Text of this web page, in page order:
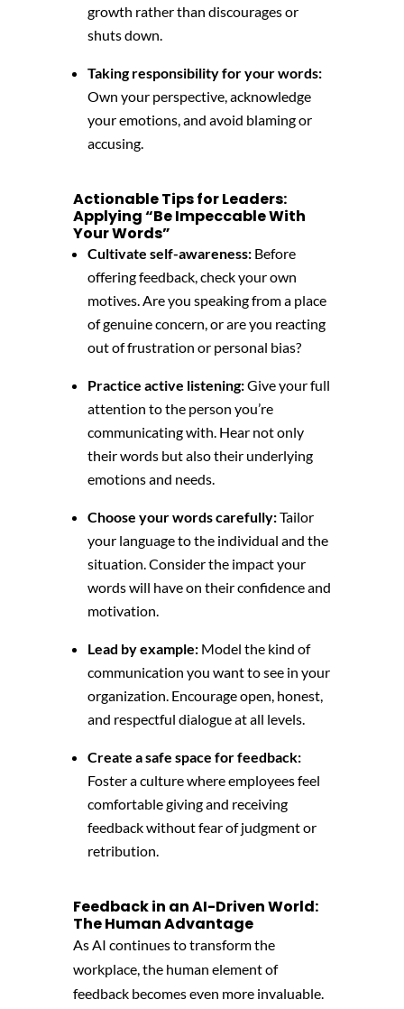
growth rather than discourages or
shuts down.
Taking responsibility for your words:
Own your perspective, acknowledge
your emotions, and avoid blaming or
accusing.
Actionable Tips for Leaders:
Applying “Be Impeccable With
Your Words”
Cultivate self-awareness:Before
offering feedback, check your own
motives. Are you speaking from a place
of genuine concern, or are you reacting
out of frustration or personal bias?
Practice active listening:Give your full
attention to the person you’re
communicating with. Hear not only
their words but also their underlying
emotions and needs.
Choose your words carefully:Tailor
your language to the individual and the
situation. Consider the impact your
words will have on their confidence and
motivation.
Lead by example:Model the kind of
communication you want to see in your
organization. Encourage open, honest,
and respectful dialogue at all levels.
Create a safe space for feedback:
Foster a culture where employees feel
comfortable giving and receiving
feedback without fear of judgment or
retribution.
Feedback in an AI-Driven World:
The Human Advantage
As AI continues to transform the
workplace, the human element of
feedback becomes even more invaluable.